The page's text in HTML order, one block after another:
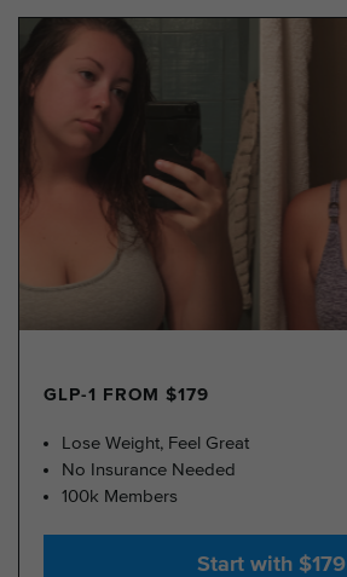
GLP-1 FROM $179
Lose Weight, Feel Great
No Insurance Needed
100k Members
Start with $179